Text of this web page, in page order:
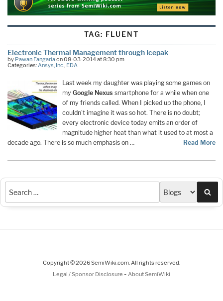
TAG: FLUENT
Electronic Thermal Management through Icepak
by Pawan Fangariaon 08-03-2014 at 8:30 pm
Categories:Ansys, Inc., EDA
Last week my daughter was playing some games on
my Google Nexus smartphone for a while when one
of my friends called. When I picked up the phone, I
couldn’t imagine it was so hot. There is no doubt;
every electronic device today emits an order of
magnitude higher heat than what it used to at most a
decade ago. There is so much emphasis on …
Read More
Copyright © 2026 SemiWiki.com. All rights reserved.
Legal / Sponsor Disclosure - About SemiWiki